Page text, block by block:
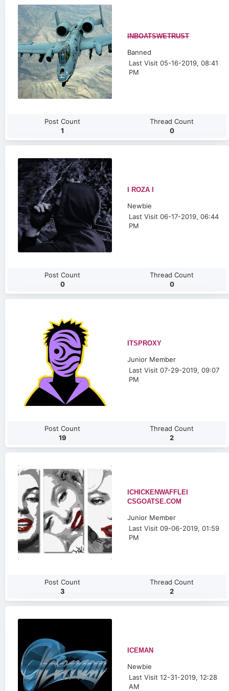
INBOATSWETRUST
Banned
Last Visit 05-16-2019, 08:41
PM
Post Count
1
Thread Count
0
I ROZA I
Newbie
Last Visit 06-17-2019, 06:44
PM
Post Count
0
Thread Count
0
ITSPROXY
Junior Member
Last Visit 07-29-2019, 09:07
PM
Post Count
19
Thread Count
2
ICHICKENWAFFLEI
CSGOATSE.COM
Junior Member
Last Visit 09-06-2019, 01:59
PM
Post Count
3
Thread Count
2
ICEMAN
Newbie
Last Visit 12-31-2019, 12:28
AM